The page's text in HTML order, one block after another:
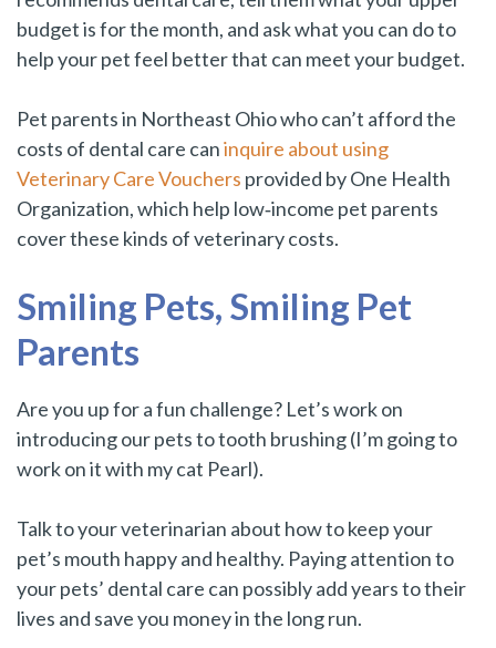
budget is for the month, and ask what you can do to
help your pet feel better that can meet your budget.
Pet parents in Northeast Ohio who can’t afford the
costs of dental care caninquire about using
Veterinary Care Vouchers provided by One Health
Organization, which help low‑income pet parents
cover these kinds of veterinary costs.
Smiling Pets, Smiling Pet
Parents
Are you up for a fun challenge? Let’s work on
introducing our pets to tooth brushing (I’m going to
work on it with my cat Pearl).
Talk to your veterinarian about how to keep your
pet’s mouth happy and healthy. Paying attention to
your pets’ dental care can possibly add years to their
lives and save you money in the long run.